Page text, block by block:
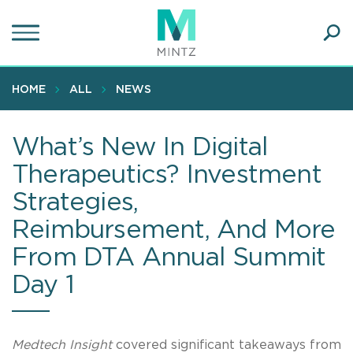
to
content
HOME ALL NEWS
What’s New In Digital
Therapeutics? Investment
Strategies,
Reimbursement, And More
From DTA Annual Summit
Day 1
Medtech Insightcovered significant takeaways from